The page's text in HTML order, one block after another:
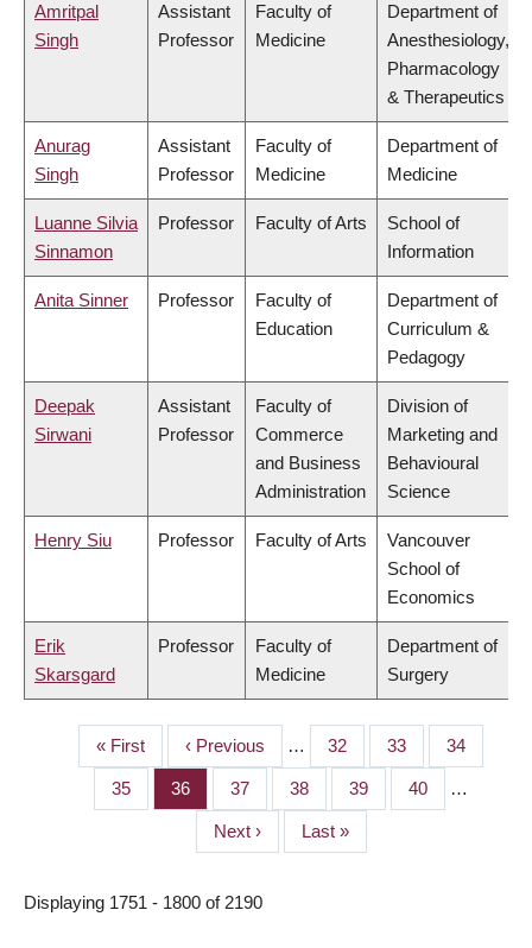
Amritpal
Singh
Assistant
Professor
Faculty of
Medicine
Department of
Anesthesiology,
Pharmacology
& Therapeutics
Anurag
Singh
Assistant
Professor
Faculty of
Medicine
Department of
Medicine
Luanne Silvia
Sinnamon
Professor Faculty of Arts
School of
Information
Anita Sinner Professor
Faculty of
Education
Department of
Curriculum &
Pedagogy
Deepak
Sirwani
Assistant
Professor
Faculty of
Commerce
and Business
Administration
Division of
Marketing and
Behavioural
Science
Henry Siu Professor Faculty of Arts
Vancouver
School of
Economics
Erik
Skarsgard
Professor
Faculty of
Medicine
Department of
Surgery
PAGINATION
First
page
« First
Previous
page
‹ Previous … Page
32 Page
33 Page
34
Page
35 Page
36 Page
37 Page
38 Page
39 Page
40 …
Next
page
Next ›
Last
page
Last »
Displaying 1751 - 1800 of 2190